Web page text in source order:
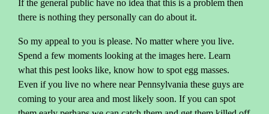
If the general public have no idea that this is a problem then
there is nothing they personally can do about it.
So my appeal to you is please. No matter where you live.
Spend a few moments looking at the images here. Learn
what this pest looks like, know how to spot egg masses.
Even if you live no where near Pennsylvania these guys are
coming to your area and most likely soon. If you can spot